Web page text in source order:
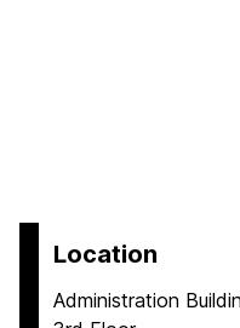
Location
Administration